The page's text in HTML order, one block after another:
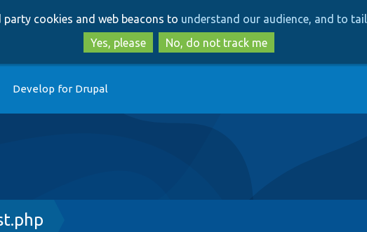
to
main
content
to
search
cookies and web beacons to understand our audience, and to
Yes, please
No, do not track me
Develop for Drupal